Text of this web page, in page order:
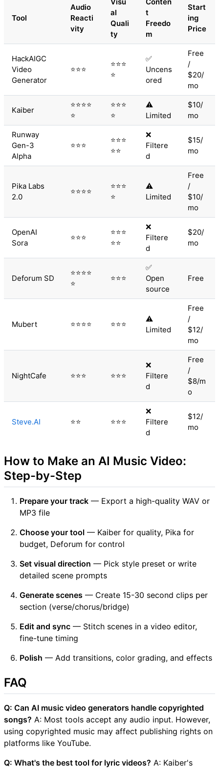
Tool
Audio
Reacti
vity
al
Quali
ty
t
Freedo
m
Start
ing
Price
HackAIGC
Video
Generator
⭐⭐⭐
⭐⭐⭐
⭐
✅
Uncens
ored
Free
/
$20/
mo
Kaiber
⭐⭐⭐⭐
⭐
⭐⭐⭐
⭐
⚠️
Limited
$10/
mo
Runway
Gen-3
Alpha
⭐⭐⭐
⭐⭐⭐
⭐⭐
❌
Filtere
d
$15/
mo
Pika Labs
2.0
⭐⭐⭐⭐
⭐⭐⭐
⭐
⚠️
Limited
Free
/
$10/
mo
OpenAI
Sora
⭐⭐⭐
⭐⭐⭐
⭐⭐
❌
Filtere
d
$20/
mo
Deforum SD
⭐⭐⭐⭐
⭐
⭐⭐⭐
✅
Open
source
Free
Mubert ⭐⭐⭐⭐ ⭐⭐⭐
⚠️
Limited
Free
/
$12/
mo
NightCafe ⭐⭐⭐ ⭐⭐⭐
❌
Filtere
d
Free
/
$8/m
o
Steve.AI ⭐⭐ ⭐⭐⭐
❌
Filtere
d
$12/
mo
How to Make an AI Music Video:
Step-by-Step
Prepare your track — Export a high-quality WAV or
MP3 file
Choose your tool — Kaiber for quality, Pika for
budget, Deforum for control
Set visual direction — Pick style preset or write
detailed scene prompts
Generate scenes — Create 15-30 second clips per
section (verse/chorus/bridge)
Edit and sync — Stitch scenes in a video editor,
fine-tune timing
Polish — Add transitions, color grading, and effects
FAQ
Q: Can AI music video generators handle copyrighted
songs? A: Most tools accept any audio input. However,
using copyrighted music may affect publishing rights on
platforms like YouTube.
Q: What's the best tool for lyric videos? A: Kaiber's